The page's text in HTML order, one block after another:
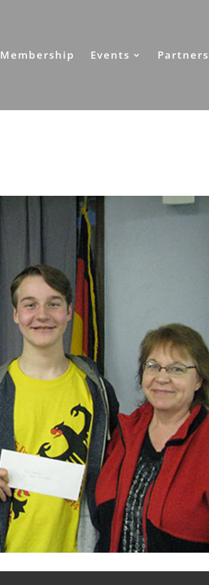
Membership Events Partners